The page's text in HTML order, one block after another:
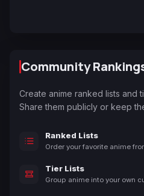
Community
Create anime ranked lists and
Share them publicly or keep
Ranked Lists
Order your favorite anime
Tier Lists
Group anime into your own